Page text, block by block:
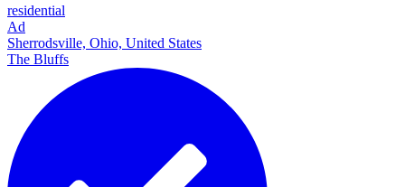
residential
Ad
Sherrodsville, Ohio, United States
The Bluffs